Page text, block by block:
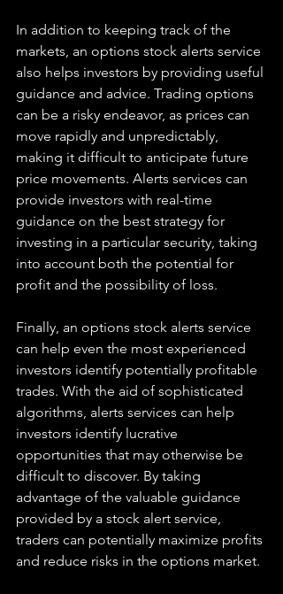
In addition to keeping track of the
markets, an options stock alerts service
also helps investors by providing useful
guidance and advice. Trading options
can be a risky endeavor, as prices can
move rapidly and unpredictably,
making it difficult to anticipate future
price movements. Alerts services can
provide investors with real-time
guidance on the best strategy for
investing in a particular security, taking
into account both the potential for
profit and the possibility of loss.
Finally, an options stock alerts service
can help even the most experienced
investors identify potentially profitable
trades. With the aid of sophisticated
algorithms, alerts services can help
investors identify lucrative
opportunities that may otherwise be
difficult to discover. By taking
advantage of the valuable guidance
provided by a stock alert service,
traders can potentially maximize profits
and reduce risks in the options market.